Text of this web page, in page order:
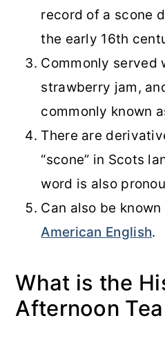
record of a scone
the early 16th
Commonly served
strawberry jam,
commonly known
There are
“scone” in Scots
word is also
Can also be known
American English.
What is the
Afternoon Tea